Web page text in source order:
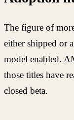
The figure of
either shipped or
model enabled.
those titles have
closed beta.